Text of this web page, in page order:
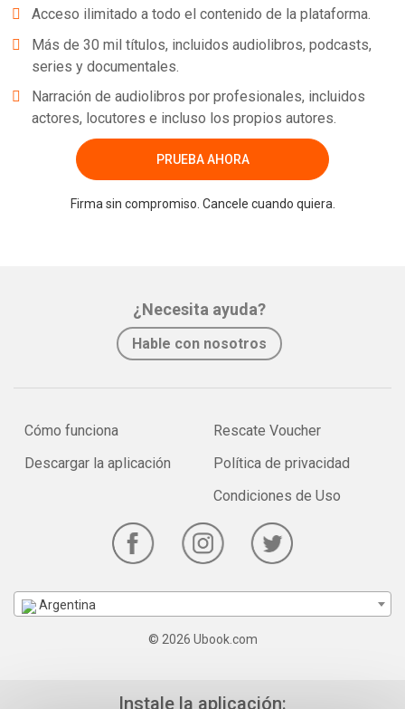
Acceso ilimitado a todo el contenido de la plataforma.
Más de 30 mil títulos, incluidos audiolibros, podcasts,
series y documentales.
Narración de audiolibros por profesionales, incluidos
actores, locutores e incluso los propios autores.
PRUEBA AHORA
Firma sin compromiso. Cancele cuando quiera.
¿Necesita ayuda?
Hable con nosotros
Cómo funciona
Descargar la aplicación
Rescate Voucher
Política de privacidad
Condiciones de Uso
Argentina
© 2026 Ubook.com
Instale la aplicación: